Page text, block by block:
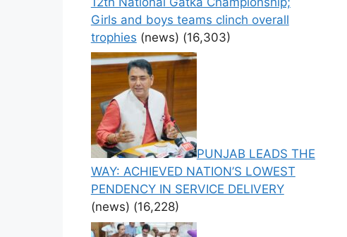
Girls and boys teams clinch overall
trophies (news) (16,303)
PUNJAB LEADS THE
WAY: ACHIEVED NATION’S LOWEST
PENDENCY IN SERVICE DELIVERY
(news) (16,228)